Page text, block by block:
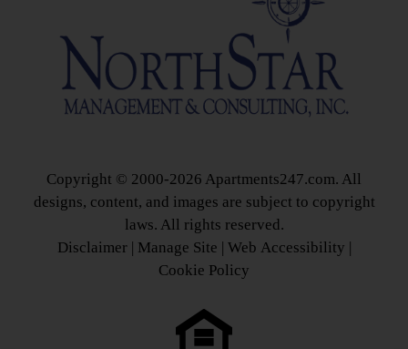
Copyright © 2000-2026 Apartments247.com. All
designs, content, and images are subject to copyright
laws. All rights reserved.
Disclaimer| Manage Site | Web Accessibility |
Cookie Policy